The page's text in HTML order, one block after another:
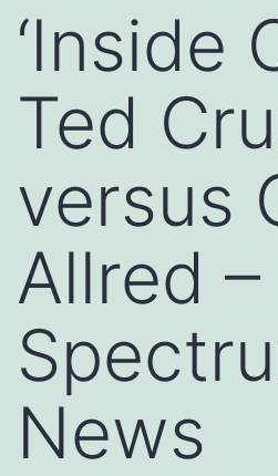
‘Inside
Ted
versus
Allred –
News